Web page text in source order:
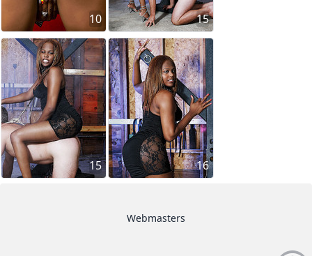
10 15
15 16
Webmasters